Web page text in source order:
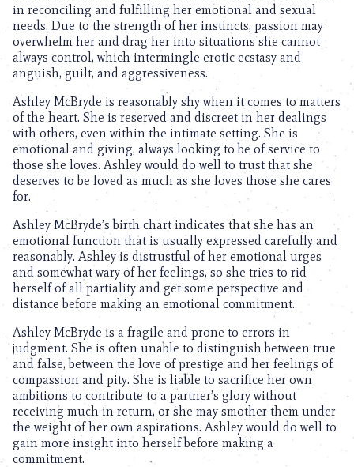
in reconciling and fulfilling her emotional and sexual
needs. Due to the strength of her instincts, passion may
overwhelm her and drag her into situations she cannot
always control, which intermingle erotic ecstasy and
anguish, guilt, and aggressiveness.
Ashley McBryde is reasonably shy when it comes to matters
of the heart. She is reserved and discreet in her dealings
with others, even within the intimate setting. She is
emotional and giving, always looking to be of service to
those she loves. Ashley would do well to trust that she
deserves to be loved as much as she loves those she cares
for.
Ashley McBryde’s birth chart indicates that she has an
emotional function that is usually expressed carefully and
reasonably. Ashley is distrustful of her emotional urges
and somewhat wary of her feelings, so she tries to rid
herself of all partiality and get some perspective and
distance before making an emotional commitment.
Ashley McBryde is a fragile and prone to errors in
judgment. She is often unable to distinguish between true
and false, between the love of prestige and her feelings of
compassion and pity. She is liable to sacrifice her own
ambitions to contribute to a partner’s glory without
receiving much in return, or she may smother them under
the weight of her own aspirations. Ashley would do well to
gain more insight into herself before making a
commitment.